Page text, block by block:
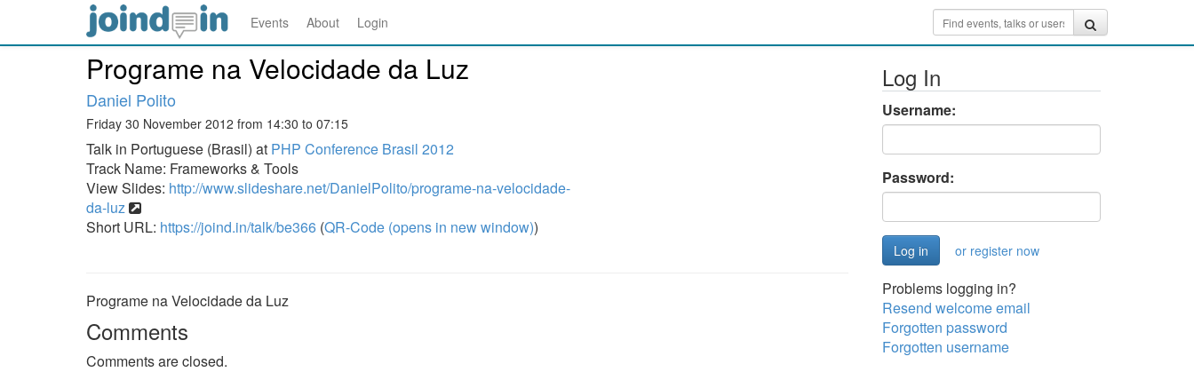
Events About Login
Programe na Velocidade da Luz
Daniel Polito
Friday 30 November 2012 from 14:30 to 07:15
Talk in Portuguese (Brasil) at PHP Conference Brasil 2012
Track Name: Frameworks & Tools
View Slides: http://www.slideshare.net/DanielPolito/programe-na-velocidade-
da-luz
Short URL: https://joind.in/talk/be366 (QR-Code (opens in new window))
Programe na Velocidade da Luz
Comments
Comments are closed.
Log In
Username:
Password:
or register now
Problems logging in?
Resend welcome email
Forgotten password
Forgotten username